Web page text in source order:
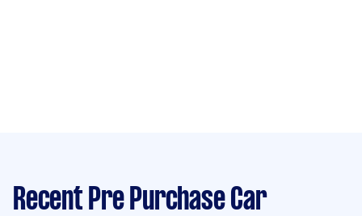
Recent Pre Purchase Car